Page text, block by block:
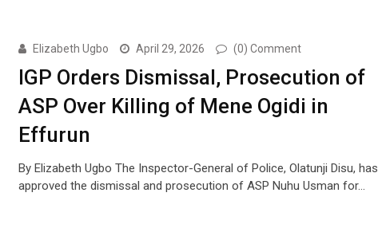
Elizabeth Ugbo April 29, 2026 (0) Comment
IGP Orders Dismissal, Prosecution of
ASP Over Killing of Mene Ogidi in
Effurun
By Elizabeth Ugbo The Inspector-General of Police, Olatunji Disu, has
approved the dismissal and prosecution of ASP Nuhu Usman for…